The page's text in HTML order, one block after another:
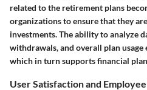
related to the retirement plans
organizations to ensure that they
investments. The ability to analyze
withdrawals, and overall plan
which in turn supports financial
User Satisfaction and